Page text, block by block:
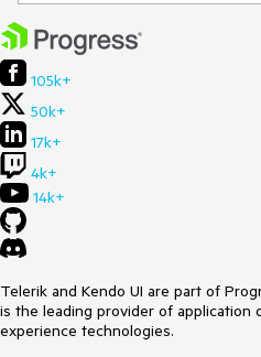
105k+
50k+
17k+
4k+
14k+
Telerik and Kendo UI are part of
is the leading provider of application
experience technologies.